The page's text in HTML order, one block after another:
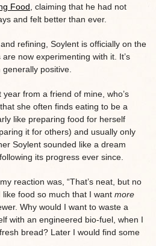
Food , claiming that he had not
and felt better than ever.
refining, Soylent is officially on the
now experimenting with it. It’s
positive.
from a friend of mine, who’s
she often finds eating to be a
like preparing food for herself
it for others) and usually only
Soylent sounded like a dream
its progress ever since.
reaction was, “That’s neat, but no
food so much that I want more
Why would I want to waste a
with an engineered bio-fuel, when I
bread? Later I would find some